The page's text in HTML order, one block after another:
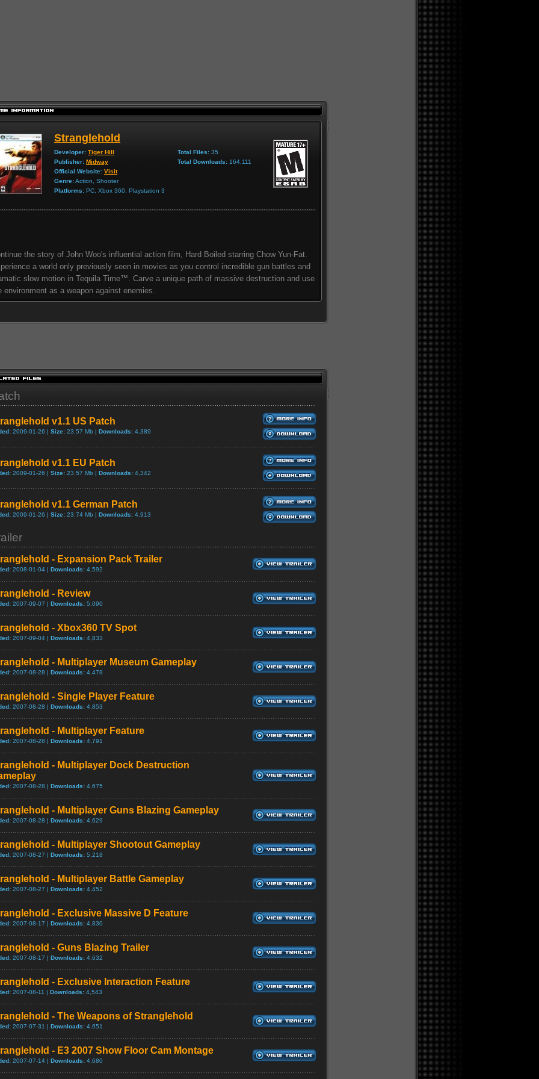
Stranglehold
Developer: Tiger Hill
Publisher: Midway
Official Website: Visit
Genre:Action, Shooter
Platforms: PC, Xbox 360, Playstation 3
Total Files: 35
Total Downloads: 164,111
the story of John Woo's influential action film, Hard Boiled starring Chow Yun-Fat.
a world only previously seen in movies as you control incredible gun battles and
slow motion in Tequila Time™. Carve a unique path of massive destruction and use
environment as a weapon against enemies.
v1.1 US Patch
2009-01-26 | Size: 23.57 Mb | Downloads: 4,389
v1.1 EU Patch
2009-01-26 | Size: 23.57 Mb | Downloads: 4,342
v1.1 German Patch
2009-01-26 | Size: 23.74 Mb | Downloads: 4,913
- Expansion Pack Trailer
2008-01-04 | Downloads: 4,592
- Review
2007-09-07 | Downloads: 5,090
- Xbox360 TV Spot
2007-09-04 | Downloads: 4,833
- Multiplayer Museum Gameplay
2007-08-28 | Downloads: 4,478
- Single Player Feature
2007-08-28 | Downloads: 4,853
- Multiplayer Feature
2007-08-28 | Downloads: 4,791
- Multiplayer Dock Destruction
2007-08-28 | Downloads: 4,675
- Multiplayer Guns Blazing Gameplay
2007-08-28 | Downloads: 4,629
- Multiplayer Shootout Gameplay
2007-08-27 | Downloads: 5,218
- Multiplayer Battle Gameplay
2007-08-27 | Downloads: 4,452
- Exclusive Massive D Feature
2007-08-17 | Downloads: 4,830
- Guns Blazing Trailer
2007-08-17 | Downloads: 4,632
- Exclusive Interaction Feature
2007-08-11 | Downloads: 4,543
- The Weapons of Stranglehold
2007-07-31 | Downloads: 4,651
- E3 2007 Show Floor Cam Montage
2007-07-14 | Downloads: 4,680